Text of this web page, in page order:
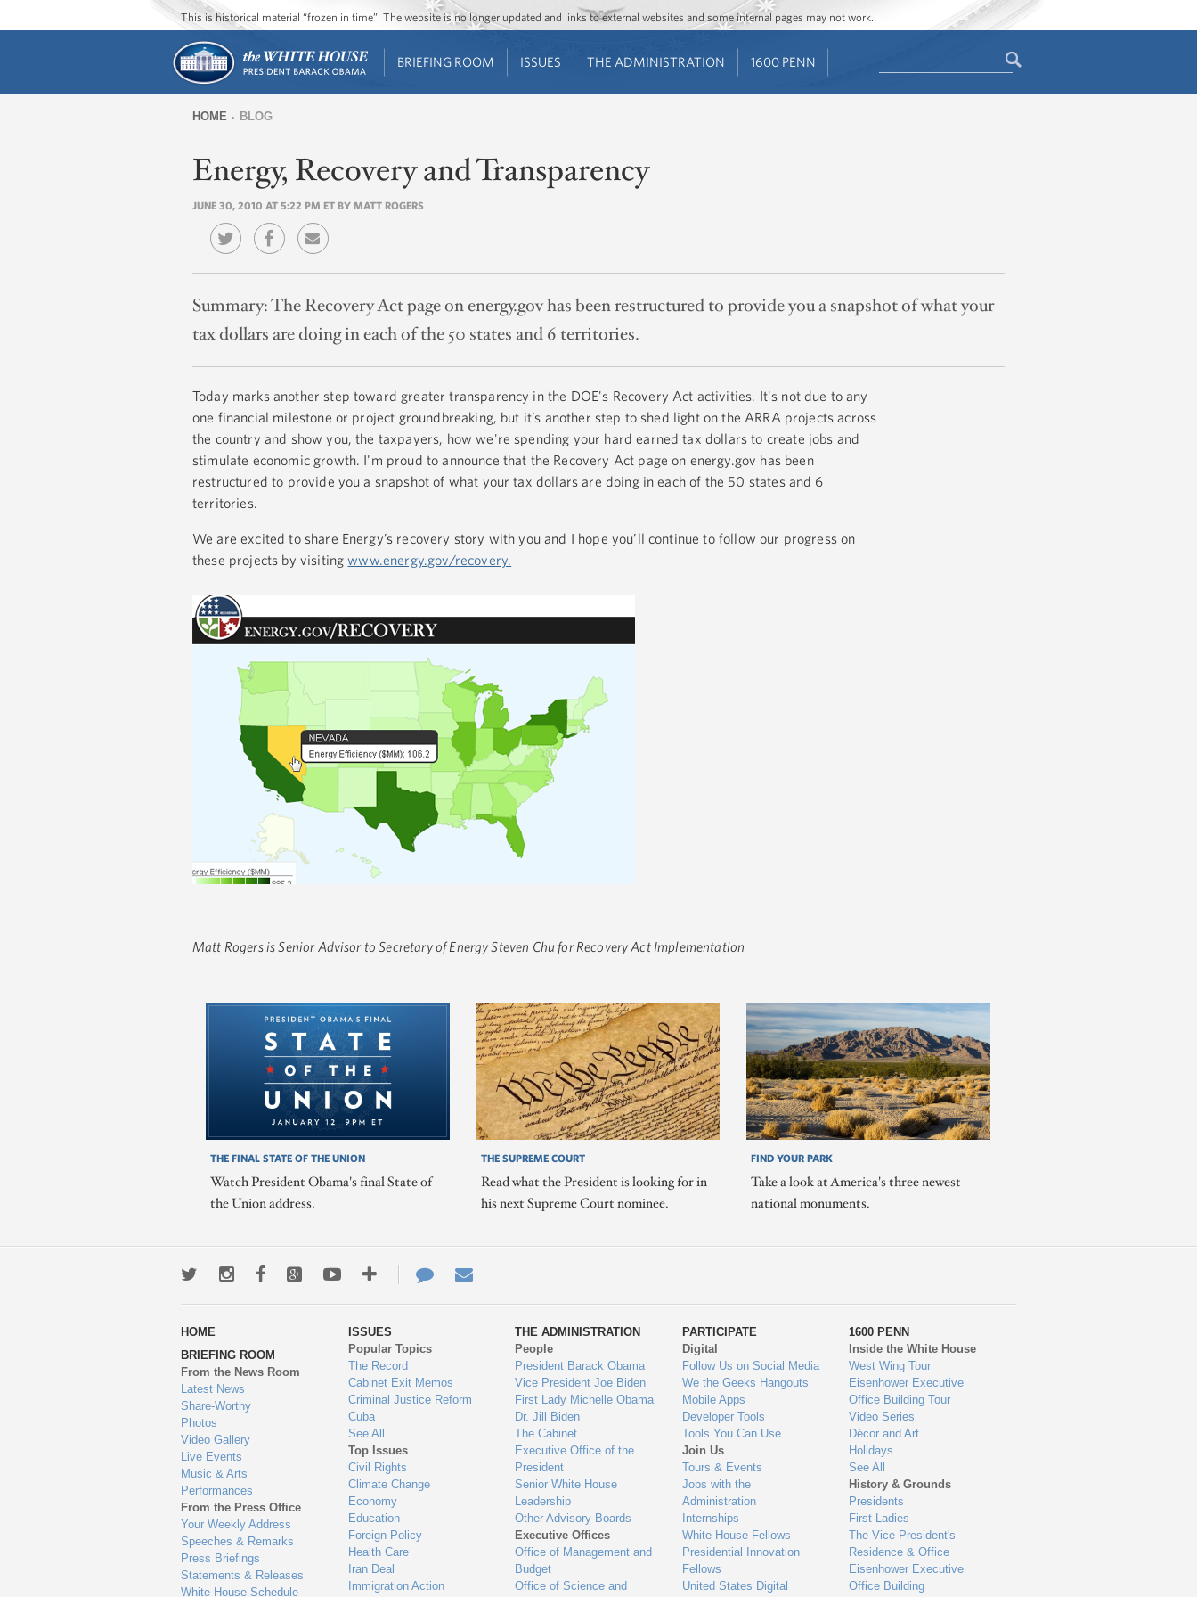
Jump to main content
Jump to navigation
This is historical material “frozen in time”. The website is no longer updated and links to external websites and some internal pages may not work.
BRIEFING ROOM ISSUES THE ADMINISTRATION 1600 PENN
are
HOME BLOG
Energy, Recovery and Transparency
JUNE 30, 2010 AT 5:22 PM ET BY MATT ROGERS
Summary:The Recovery Act page on energy.gov has been restructured to provide you a snapshot of what your
tax dollars are doing in each of the 50 states and 6 territories.
Today marks another step toward greater transparency in the DOE's Recovery Act activities. It's not due to any
one financial milestone or project groundbreaking, but it’s another step to shed light on the ARRA projects across
the country and show you, the taxpayers, how we're spending your hard earned tax dollars to create jobs and
stimulate economic growth. I'm proud to announce that the Recovery Act page on energy.gov has been
restructured to provide you a snapshot of what your tax dollars are doing in each of the 50 states and 6
territories.
We are excited to share Energy’s recovery story with you and I hope you’ll continue to follow our progress on
these projects by visitingwww.energy.gov/recovery.
Matt Rogers is Senior Advisor to Secretary of Energy Steven Chu for Recovery Act Implementation
THE FINAL STATE OF THE UNION
Watch President Obama's final State of
the Union address.
THE SUPREME COURT
Read what the President is looking for in
his next Supreme Court nominee.
FIND YOUR PARK
Take a look at America's three newest
national monuments.
TwitterInstagramFacebookGoogle+YoutubeMore
ways
to
engage
Contact
Us
HOME
BRIEFING ROOM
From the News Room
Latest News
Share-Worthy
Photos
Video Gallery
Live Events
Music & Arts
Performances
From the Press Office
Your Weekly Address
Speeches & Remarks
Press Briefings
Statements & Releases
White House Schedule
ISSUES
Popular Topics
The Record
Cabinet Exit Memos
Criminal Justice Reform
Cuba
See All
Top Issues
Civil Rights
Climate Change
Economy
Education
Foreign Policy
Health Care
Iran Deal
Immigration Action
THE ADMINISTRATION
People
President Barack Obama
Vice President Joe Biden
First Lady Michelle Obama
Dr. Jill Biden
The Cabinet
Executive Office of the
President
Senior White House
Leadership
Other Advisory Boards
Executive Offices
Office of Management and
Budget
Office of Science and
PARTICIPATE
Digital
Follow Us on Social Media
We the Geeks Hangouts
Mobile Apps
Developer Tools
Tools You Can Use
Join Us
Tours & Events
Jobs with the
Administration
Internships
White House Fellows
Presidential Innovation
Fellows
United States Digital
1600 PENN
Inside the White House
West Wing Tour
Eisenhower Executive
Office Building Tour
Video Series
Décor and Art
Holidays
See All
History & Grounds
Presidents
First Ladies
The Vice President's
Residence & Office
Eisenhower Executive
Office Building